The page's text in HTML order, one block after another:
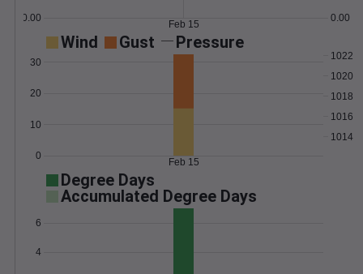
0.00 0.00
Feb 15
Wind Gust Pressure
0
10
20
30
1014
1016
1018
1020
1022
Feb 15
Degree Days
Accumulated Degree Days
4
6